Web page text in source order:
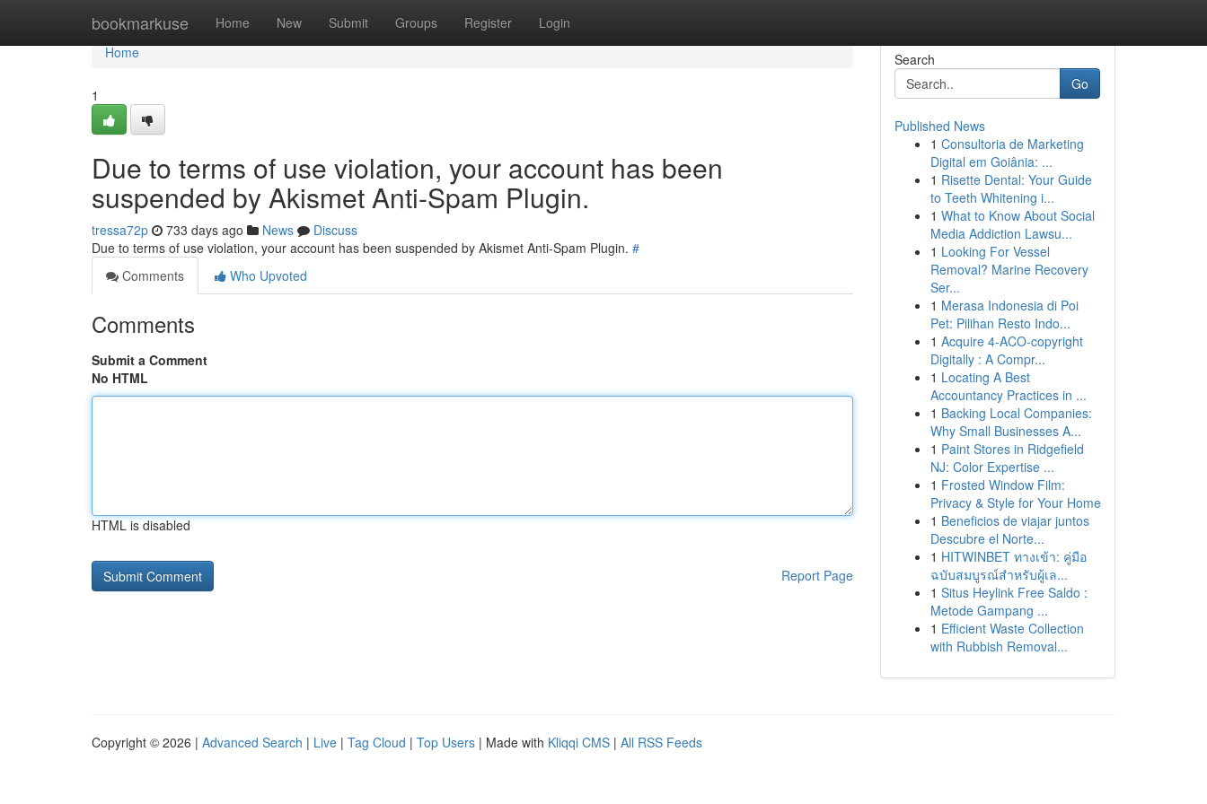
bookmarkuse Home New Submit Groups Register Login
Home
Home
1
Due to terms of use violation, your account has been
suspended by Akismet Anti-Spam Plugin.
tressa72p 733 days ago News
Discuss
Due to terms of use violation, your account has been suspended by Akismet Anti-Spam Plugin. #
Comments
Who Upvoted
Comments
Submit a Comment
No HTML
HTML is disabled
Report Page
Search
Go
Published News
1 Consultoria de Marketing
Digital em Goiânia: ...
1 Risette Dental: Your Guide
to Teeth Whitening i...
1 What to Know About Social
Media Addiction Lawsu...
1 Looking For Vessel
Removal? Marine Recovery
Ser...
1 Merasa Indonesia di Poi
Pet: Pilihan Resto Indo...
1 Acquire 4-ACO-copyright
Digitally : A Compr...
1 Locating A Best
Accountancy Practices in ...
1 Backing Local Companies:
Why Small Businesses A...
1 Paint Stores in Ridgefield
NJ: Color Expertise ...
1 Frosted Window Film:
Privacy & Style for Your Home
1 Beneficios de viajar juntos
Descubre el Norte...
1 HITWINBET ทางเข้า: คู่มือ
ฉบับสมบูรณ์สำหรับผู้เล...
1 Situs Heylink Free Saldo :
Metode Gampang ...
1 Efficient Waste Collection
with Rubbish Removal...
Copyright © 2026 | Advanced Search | Live | Tag Cloud | Top Users | Made with Kliqqi CMS | All RSS Feeds